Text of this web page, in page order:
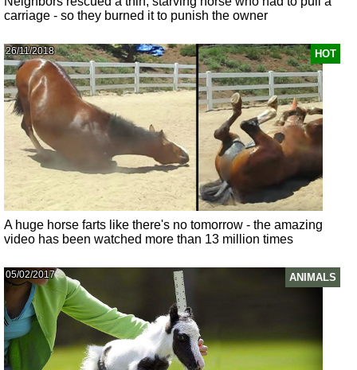
carriage - so they burned it to punish the owner
HOT
26/11/2018
A huge horse farts like there's no tomorrow - the amazing
video has been watched more than 13 million times
ANIMALS
05/02/2017